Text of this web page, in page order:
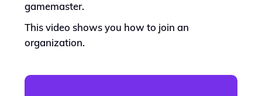
gamemaster.
This video shows you how to join an
organization.